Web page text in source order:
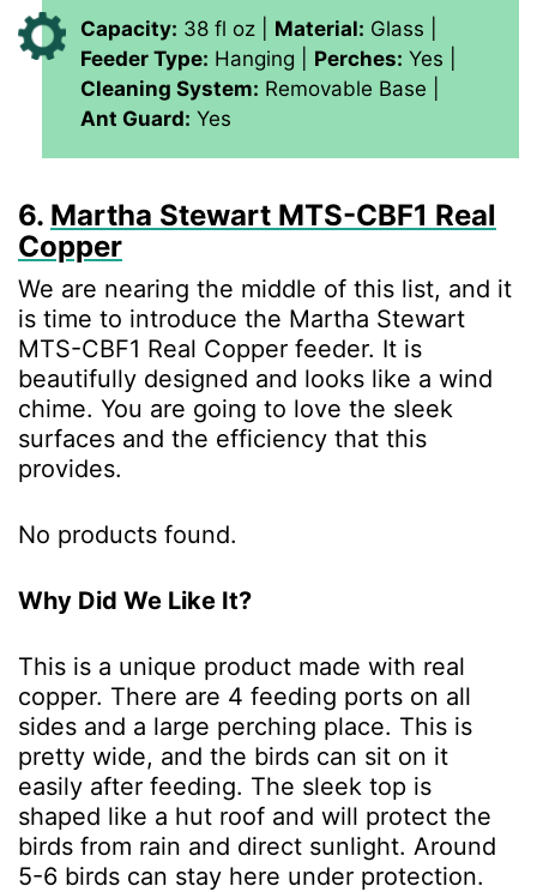
Capacity: 38 fl oz | Material: Glass |
Feeder Type: Hanging | Perches: Yes |
Cleaning System: Removable Base |
Ant Guard: Yes
6. Martha Stewart MTS-CBF1 Real
Copper
We are nearing the middle of this list, and it
is time to introduce the Martha Stewart
MTS-CBF1 Real Copper feeder. It is
beautifully designed and looks like a wind
chime. You are going to love the sleek
surfaces and the efficiency that this
provides.
No products found.
Why Did We Like It?
This is a unique product made with real
copper. There are 4 feeding ports on all
sides and a large perching place. This is
pretty wide, and the birds can sit on it
easily after feeding. The sleek top is
shaped like a hut roof and will protect the
birds from rain and direct sunlight. Around
5-6 birds can stay here under protection.